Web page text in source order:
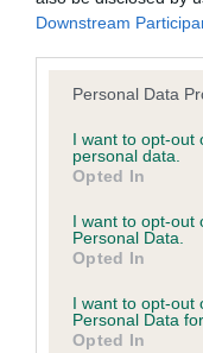
Downstream
Please note that this
not limited to your
grant or deny
use your data for
consent section.
Personal Data
I want to opt-out
personal data.
Opted In
I want to opt-out
Personal Data.
Opted In
I want to opt-out
Personal Data
Opted In
BVA/KC/ISDS Eye
Our records
our system to meet
Please contact
Inbreeding
Coefficient of
Inbreeding